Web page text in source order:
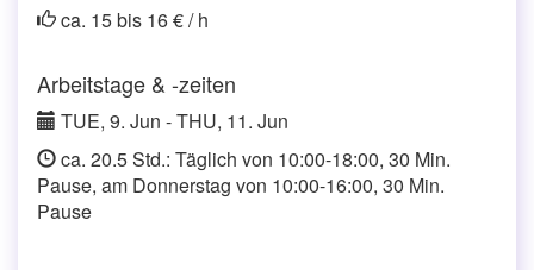
ca. 15 bis 16 € / h
Arbeitstage & -zeiten
TUE, 9. Jun - THU, 11. Jun
ca. 20.5 Std.: Täglich von 10:00-18:00, 30 Min.
Pause, am Donnerstag von 10:00-16:00, 30 Min.
Pause